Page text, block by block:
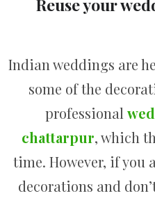
Reuse your
Indian weddings are
some of the
professional
chattarpur, which
time. However, if you
decorations and